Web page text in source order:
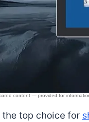
top choice for